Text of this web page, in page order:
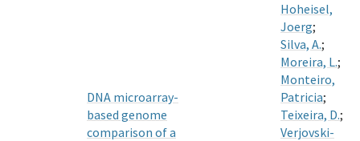
Hoheisel,
Joerg;
DNA microarray-
based genome
comparison of a
Silva, A.;
Moreira, L.;
Monteiro,
Patricia;
Teixeira, D.;
Verjovski-